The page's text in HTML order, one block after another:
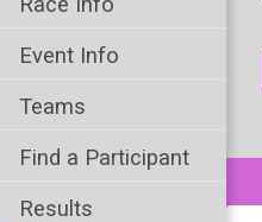
Event Info
Teams
Find a Participant
Results